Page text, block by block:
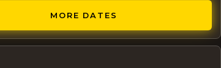
MORE DATES